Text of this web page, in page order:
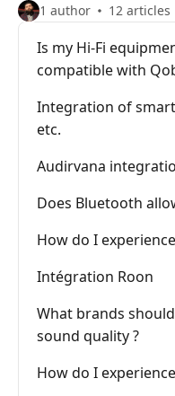
1 author 12 articles
Is my Hi-Fi
compatible with
Integration of
etc.
Audirvana
Does Bluetooth
How do I
Intégration Roon
What brands
sound quality ?
How do I